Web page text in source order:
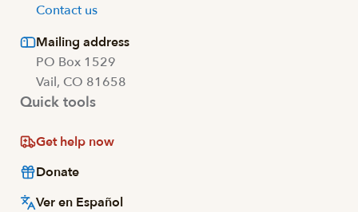
Contact us
Mailing address
PO Box 1529
Vail, CO 81658
Quick tools
Get help now
Donate
Ver en Español